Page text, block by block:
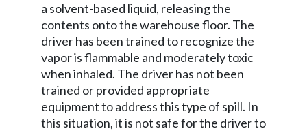
a solvent-based liquid, releasing the
contents onto the warehouse floor. The
driver has been trained to recognize the
vapor is flammable and moderately toxic
when inhaled. The driver has not been
trained or provided appropriate
equipment to address this type of spill. In
this situation, it is not safe for the driver to